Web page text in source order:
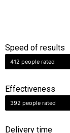
Speed of results
412 people rated
Effectiveness
392 people rated
Delivery time